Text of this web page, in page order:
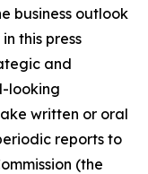
business outlook
this press
and
looking
written or oral
reports to
(the